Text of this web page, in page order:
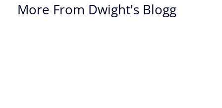
More From Dwight's Blogg